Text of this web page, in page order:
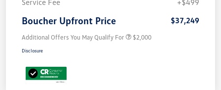
Service Fee
+$499
Boucher Upfront Price $37,249
Additional Offers You May Qualify For $2,000
Disclosure